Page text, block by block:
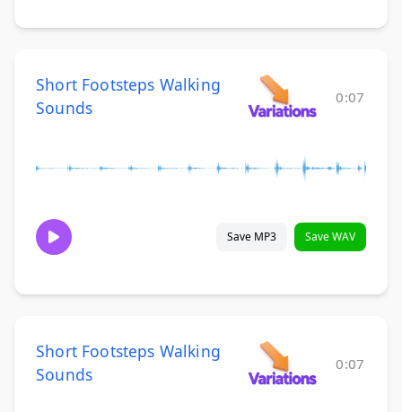
Short Footsteps Walking
Sounds
0:07
Save MP3 Save WAV
Short Footsteps Walking
Sounds
0:07